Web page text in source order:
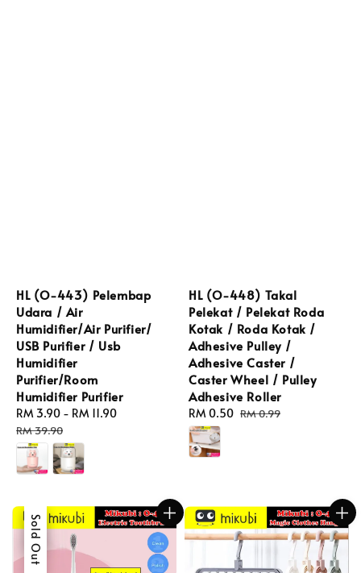
HL (O-443) Pelembap
Udara / Air
Humidifier/Air Purifier/
USB Purifier / Usb
Humidifier
Purifier/Room
Humidifier Purifier
Sale
price
RM 3.90 - RM 11.90
RM 39.90
HL (O-448) Takal
Pelekat / Pelekat Roda
Kotak / Roda Kotak /
Adhesive Pulley /
Adhesive Caster /
Caster Wheel / Pulley
Adhesive Roller
Sale
price
RM 0.50 Regular
RM 0.99
Sale
Sold Out